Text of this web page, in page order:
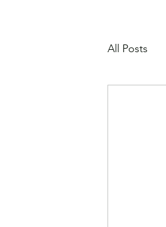
All Posts